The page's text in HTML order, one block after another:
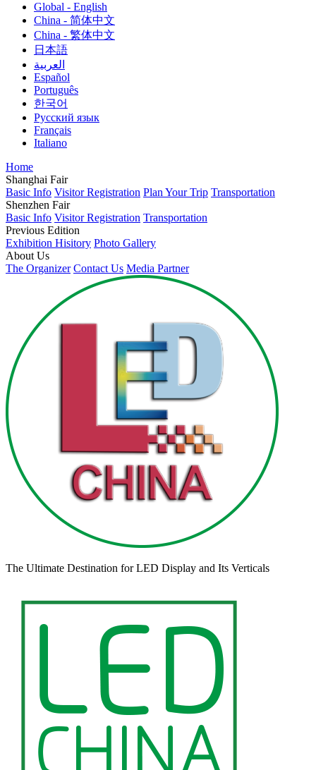
Global - English
China - 简体中文
China - 繁体中文
日本語
العربية
Español
Português
한국어
Русский язык
Français
Italiano
Home
Shanghai Fair
Basic Info Visitor Registration Plan Your Trip Transportation
Shenzhen Fair
Basic Info Visitor Registration Transportation
Previous Edition
Exhibition Hisitory Photo Gallery
About Us
The Organizer Contact Us Media Partner
The Ultimate Destination for LED Display and Its Verticals